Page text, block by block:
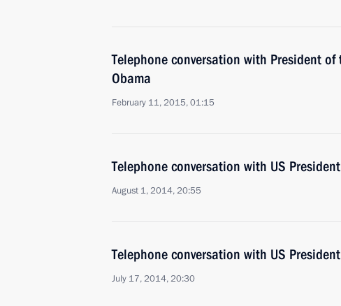
Telephone conversation with President
Obama
February 11, 2015, 01:15
Telephone conversation with US
August 1, 2014, 20:55
Telephone conversation with US
July 17, 2014, 20:30